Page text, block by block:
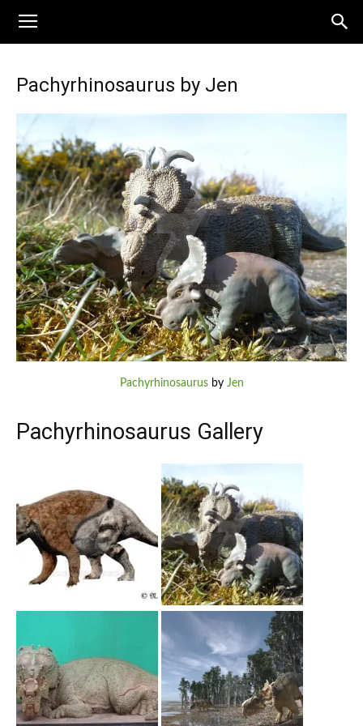
Pachyrhinosaurus by Jen
Pachyrhinosaurusby Jen
Pachyrhinosaurus Gallery